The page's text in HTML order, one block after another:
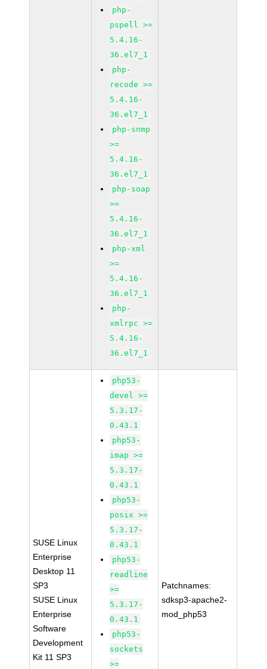
php-
pspell >=
5.4.16-
36.el7_1
php-
recode >=
5.4.16-
36.el7_1
php-snmp
>=
5.4.16-
36.el7_1
php-soap
>=
5.4.16-
36.el7_1
php-xml
>=
5.4.16-
36.el7_1
php-
xmlrpc >=
5.4.16-
36.el7_1
SUSE Linux
Enterprise
Desktop 11
SP3
SUSE Linux
Enterprise
Software
Development
Kit 11 SP3
php53-
devel >=
5.3.17-
0.43.1
php53-
imap >=
5.3.17-
0.43.1
php53-
posix >=
5.3.17-
0.43.1
php53-
readline
>=
5.3.17-
0.43.1
php53-
sockets
>=
Patchnames:
sdksp3-apache2-
mod_php53